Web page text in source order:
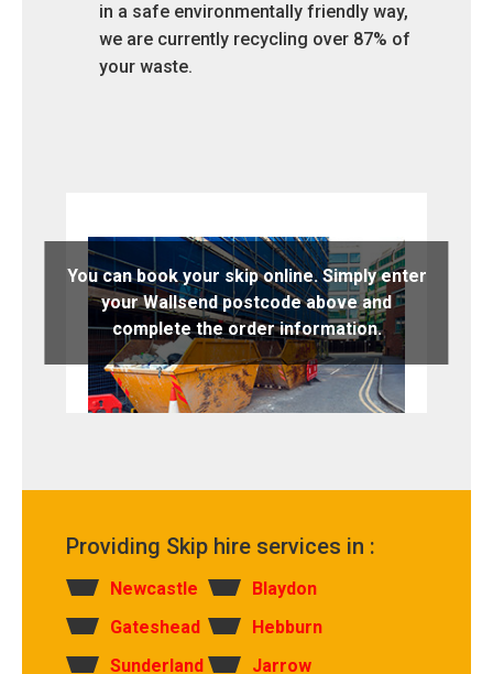
in a safe environmentally friendly way,
we are currently recycling over 87% of
your waste.
You can book your skip online. Simply enter
your Wallsend postcode above and
complete the order information.
Providing Skip hire services in :
Newcastle
Gateshead
Sunderland
Blaydon
Hebburn
Jarrow